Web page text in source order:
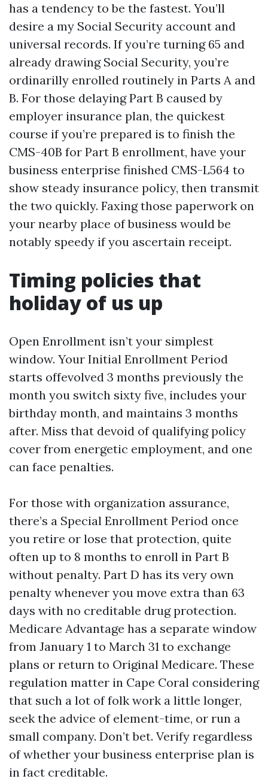
has a tendency to be the fastest. You’ll
desire a my Social Security account and
universal records. If you’re turning 65 and
already drawing Social Security, you’re
ordinarilly enrolled routinely in Parts A and
B. For those delaying Part B caused by
employer insurance plan, the quickest
course if you’re prepared is to finish the
CMS-40B for Part B enrollment, have your
business enterprise finished CMS-L564 to
show steady insurance policy, then transmit
the two quickly. Faxing those paperwork on
your nearby place of business would be
notably speedy if you ascertain receipt.
Timing policies that
holiday of us up
Open Enrollment isn’t your simplest
window. Your Initial Enrollment Period
starts offevolved 3 months previously the
month you switch sixty five, includes your
birthday month, and maintains 3 months
after. Miss that devoid of qualifying policy
cover from energetic employment, and one
can face penalties.
For those with organization assurance,
there’s a Special Enrollment Period once
you retire or lose that protection, quite
often up to 8 months to enroll in Part B
without penalty. Part D has its very own
penalty whenever you move extra than 63
days with no creditable drug protection.
Medicare Advantage has a separate window
from January 1 to March 31 to exchange
plans or return to Original Medicare. These
regulation matter in Cape Coral considering
that such a lot of folk work a little longer,
seek the advice of element-time, or run a
small company. Don’t bet. Verify regardless
of whether your business enterprise plan is
in fact creditable.